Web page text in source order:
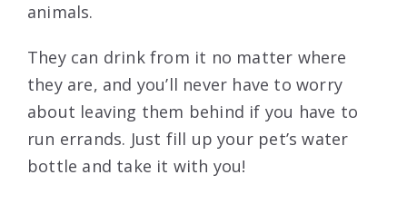
animals.
They can drink from it no matter where
they are, and you’ll never have to worry
about leaving them behind if you have to
run errands. Just fill up your pet’s water
bottle and take it with you!